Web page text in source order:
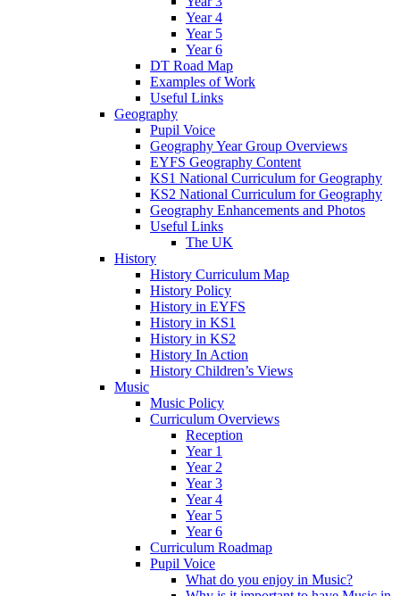
Year 4
Year 5
Year 6
DT Road Map
Examples of Work
Useful Links
Geography
Pupil Voice
Geography Year Group Overviews
EYFS Geography Content
KS1 National Curriculum for Geography
KS2 National Curriculum for Geography
Geography Enhancements and Photos
Useful Links
The UK
History
History Curriculum Map
History Policy
History in EYFS
History in KS1
History in KS2
History In Action
History Children’s Views
Music
Music Policy
Curriculum Overviews
Reception
Year 1
Year 2
Year 3
Year 4
Year 5
Year 6
Curriculum Roadmap
Pupil Voice
What do you enjoy in Music?